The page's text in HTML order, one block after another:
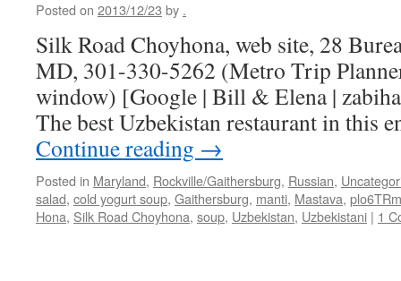
Posted on 2013/12/23 by .
Silk Road Choyhona, web site, 28
MD, 301-330-5262 (Metro Trip
window) [Google | Bill & Elena |
The best Uzbekistan restaurant in this
Continue reading →
Posted in Maryland, Rockville/Gaithersburg, Russian,
salad, cold yogurt soup, Gaithersburg, manti, Mastava,
Hona, Silk Road Choyhona, soup, Uzbekistan, Uzbekistani | 1